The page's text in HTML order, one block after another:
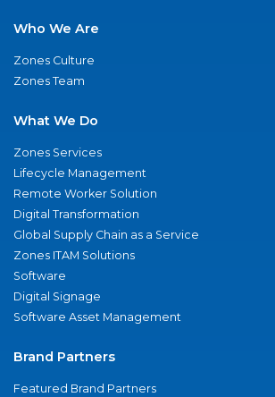
Who We Are
Zones Culture
Zones Team
What We Do
Zones Services
Lifecycle Management
Remote Worker Solution
Digital Transformation
Global Supply Chain as a Service
Zones ITAM Solutions
Software
Digital Signage
Software Asset Management
Brand Partners
Featured Brand Partners